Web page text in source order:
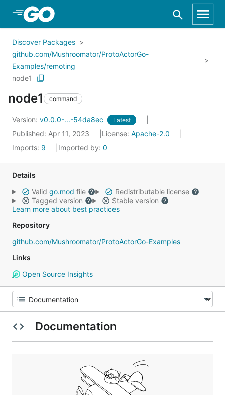
Skip to Main Content
Discover Packages
github.com/Mushroomator/ProtoActorGo-
Examples/remoting
node1
node1 command
Version: v0.0.0-...-54da8ec Latest
Published: Apr 11, 2023 License: Apache-2.0
Imports: 9 Imported by: 0
Details
Valid go.mod file
Redistributable license
Tagged version
Stable version
Learn more about best practices
Repository
github.com/Mushroomator/ProtoActorGo-Examples
Links
Open Source Insights
Documentation